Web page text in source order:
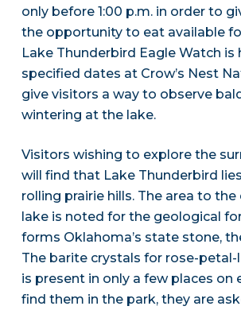
only before 1:00 p.m. in order to
the opportunity to eat available
Lake Thunderbird Eagle Watch is
specified dates at Crow’s Nest
give visitors a way to observe
wintering at the lake.
Visitors wishing to explore the
will find that Lake Thunderbird
rolling prairie hills. The area to
lake is noted for the geological
forms Oklahoma’s state stone,
The barite crystals for rose-
is present in only a few places on
find them in the park, they are